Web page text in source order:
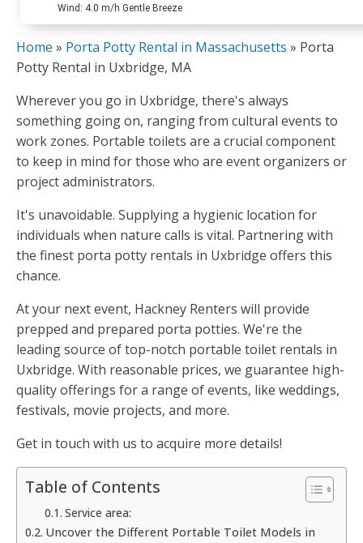
Wind: 4.0 m/h Gentle Breeze
Home » Porta Potty Rental in Massachusetts » Porta
Potty Rental in Uxbridge, MA
Wherever you go in Uxbridge, there's always
something going on, ranging from cultural events to
work zones. Portable toilets are a crucial component
to keep in mind for those who are event organizers or
project administrators.
It's unavoidable. Supplying a hygienic location for
individuals when nature calls is vital. Partnering with
the finest porta potty rentals in Uxbridge offers this
chance.
At your next event, Hackney Renters will provide
prepped and prepared porta potties. We're the
leading source of top-notch portable toilet rentals in
Uxbridge. With reasonable prices, we guarantee high-
quality offerings for a range of events, like weddings,
festivals, movie projects, and more.
Get in touch with us to acquire more details!
Table of Contents
Service area:
Uncover the Different Portable Toilet Models in